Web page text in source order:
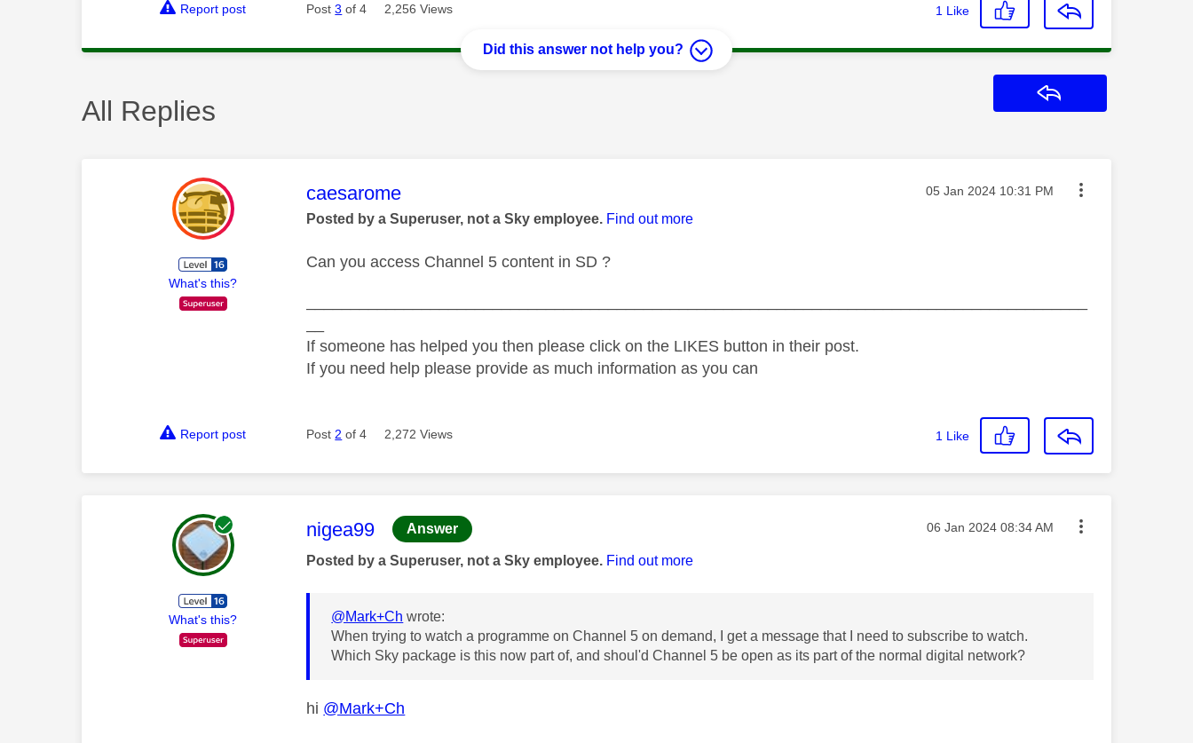
Report post Post3 of 4 2,256 Views 1 Like
Did this answer not help you?
All Replies
What's this?
This message was authored by:
caesarome Message posted on
‎05 Jan 2024 10:31 PM
Posted by a Superuser, not a Sky employee. Find out more
Can you access Channel 5 content in SD ?
If someone has helped you then please click on the LIKES button in their post.
If you need help please provide as much information as you can
Report post Post 2 of 4 2,272 Views 1 Like
What's this?
This message was authored by:
nigea99 Answer Message posted on
‎06 Jan 2024 08:34 AM
Posted by a Superuser, not a Sky employee. Find out more
@Mark+Ch wrote:
When trying to watch a programme on Channel 5 on demand, I get a message that I need to subscribe to watch.
Which Sky package is this now part of, and shoul'd Channel 5 be open as its part of the normal digital network?
hi @Mark+Ch